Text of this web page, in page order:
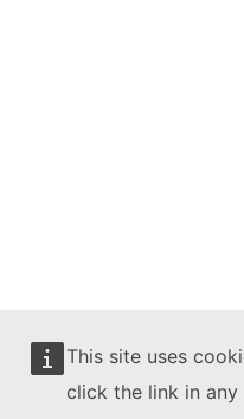
This site uses
click the link in